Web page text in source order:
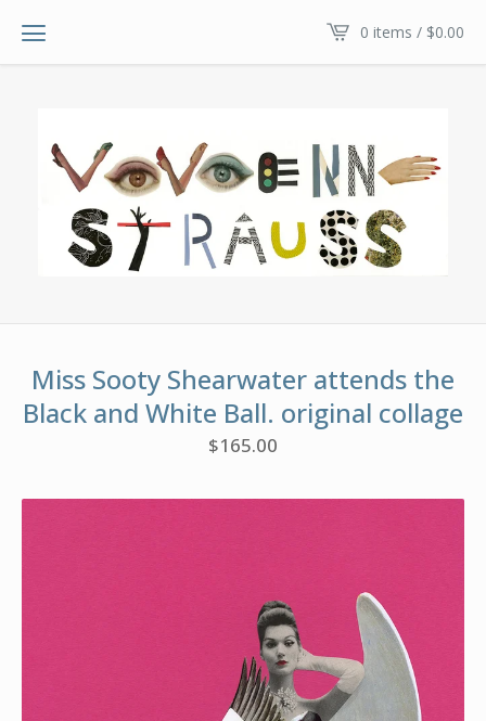
0 items / $0.00
Miss Sooty Shearwater attends the
Black and White Ball. original collage
$165.00